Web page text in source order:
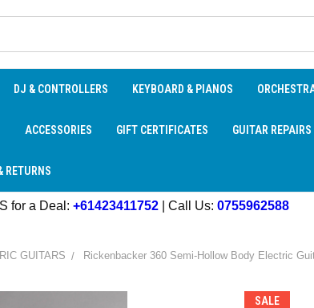
DJ & CONTROLLERS KEYBOARD & PIANOS
ACCESSORIES GIFT CERTIFICATES GUITAR REPAIRS
RETURNS
for a Deal: +61423411752 | Call Us: 0755962588
GUITARS Rickenbacker 360 Semi-Hollow Body Electric
SALE